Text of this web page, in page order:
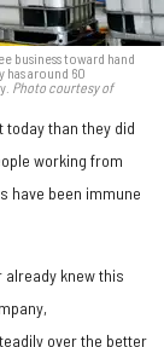
business toward hand
around 60
Photo courtesy of
than they did
working from
have been immune
already knew this
over the better